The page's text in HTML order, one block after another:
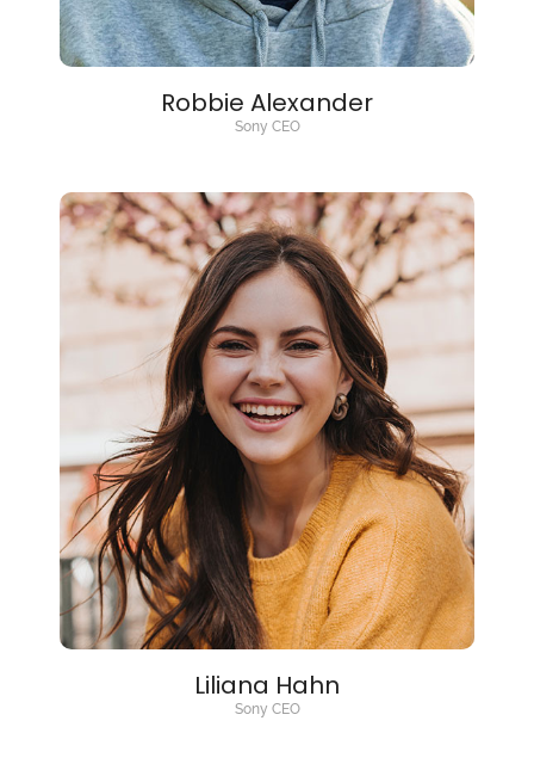
Robbie Alexander
Sony CEO
Liliana Hahn
Sony CEO